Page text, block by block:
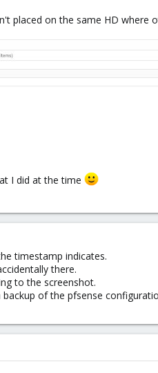
placed on the same HD where
I did at the time
timestamp indicates.
there.
to the screenshot.
of the pfsense